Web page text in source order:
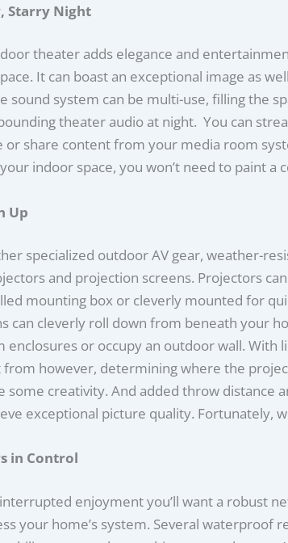
Starry Night
theater adds elegance and
It can boast an exceptional image as
sound system can be multi-use, filling the
theater audio at night. You can
or share content from your media room
indoor space, you won’t need to paint a
Up
specialized outdoor AV gear, weather-
and projection screens. Projectors
mounting box or cleverly mounted for
can cleverly roll down from beneath your
enclosures or occupy an outdoor wall. With
however, determining where the
some creativity. And added throw distance
exceptional picture quality. Fortunately,
in Control
enjoyment you’ll want a robust
your home’s system. Several waterproof